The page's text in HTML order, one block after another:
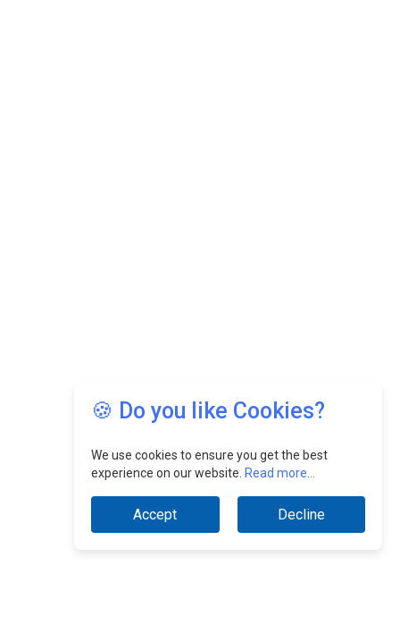
🍪 Do you like Cookies?
We use cookies to ensure you get the best
experience on our website. Read more...
Accept Decline